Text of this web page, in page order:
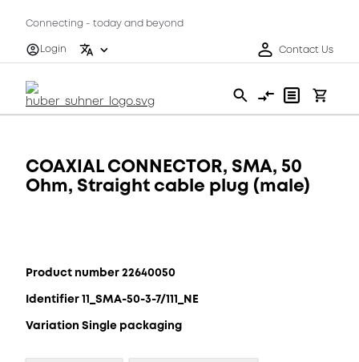
Connecting - today and beyond
Login
Contact Us
COAXIAL CONNECTOR, SMA, 50
Ohm, Straight cable plug (male)
Product number 22640050
Identifier 11_SMA-50-3-7/111_NE
Variation Single packaging